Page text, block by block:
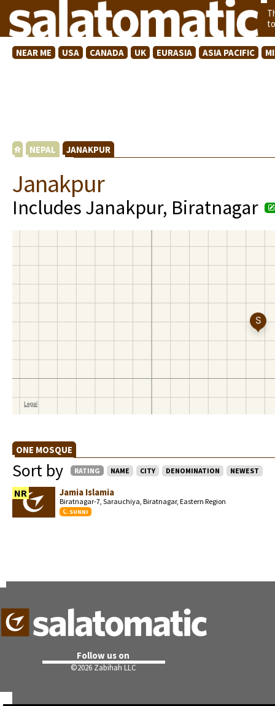
NEAR ME USA CANADA UK EURASIA ASIA PACIFIC
NEPAL JANAKPUR
Janakpur
Includes Janakpur, Biratnagar
ONE MOSQUE
Sort by RATING NAME CITY DENOMINATION NEWEST
NR Jamia Islamia
Biratnagar-7, Sarauchiya, Biratnagar, Eastern Region
SUNNI
Follow us on
©2026 Zabihah LLC